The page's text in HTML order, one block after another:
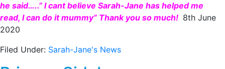
he said…..” I cant believe Sarah-Jane has helped me
read, I can do it mummy” Thank you so much! 8th June
2020
Filed Under: Sarah-Jane's News